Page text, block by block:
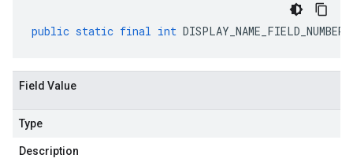
public static final int DISPLAY_NAME_FIELD_NUMBER
Field Value
Type
Description